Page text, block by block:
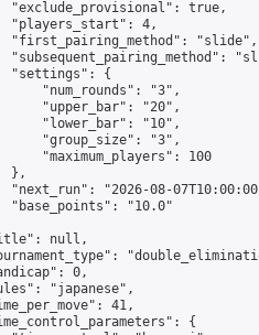
"exclude_provisional": true,
"players_start": 4,
"first_pairing_method": "slide",
"subsequent_pairing_method":
"settings": {
"num_rounds": "3",
"upper_bar": "20",
"lower_bar": "10",
"group_size": "3",
"maximum_players": 100
},
"next_run": "2026-08-
"base_points": "10.0"
null,
0,
"japanese",
41,
{